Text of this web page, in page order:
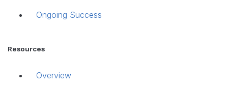
Ongoing Success
Resources
Overview